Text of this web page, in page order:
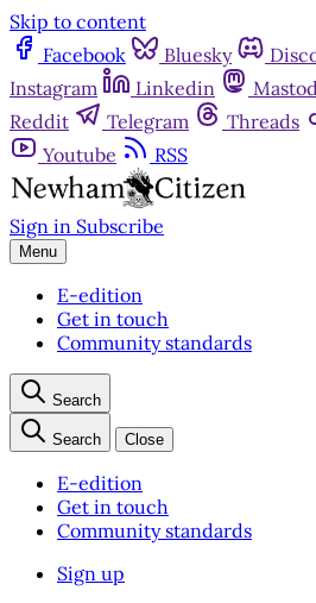
Skip to content
Facebook
Bluesky
Instagram
Linkedin
Reddit
Telegram Threads
Youtube
RSS
Sign in Subscribe
Menu
E-edition
Get in touch
Community standards
Search
Search Close
E-edition
Get in touch
Community standards
Sign up